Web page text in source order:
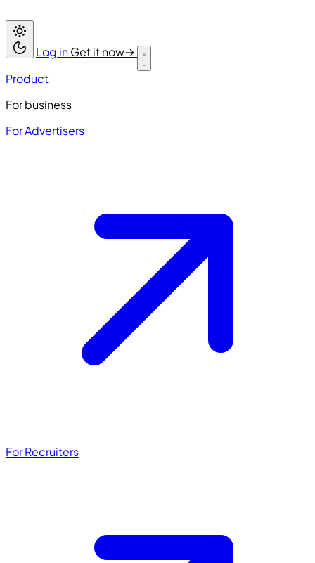
Log inGet it now→
Product
For business
For Advertisers
For Recruiters